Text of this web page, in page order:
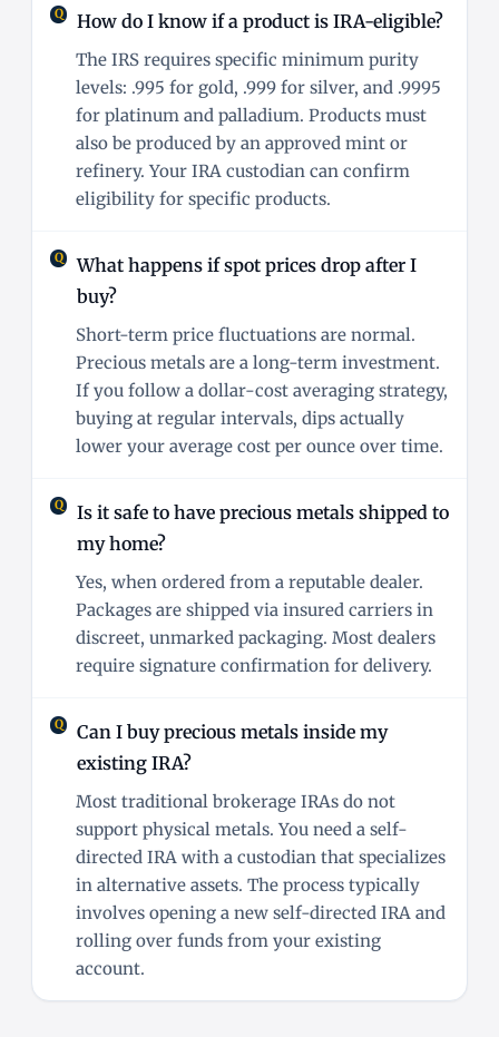
How do I know if a product is IRA-eligible?
The IRS requires specific minimum purity
levels: .995 for gold, .999 for silver, and .9995
for platinum and palladium. Products must
also be produced by an approved mint or
refinery. Your IRA custodian can confirm
eligibility for specific products.
What happens if spot prices drop after I
buy?
Short-term price fluctuations are normal.
Precious metals are a long-term investment.
If you follow a dollar-cost averaging strategy,
buying at regular intervals, dips actually
lower your average cost per ounce over time.
Is it safe to have precious metals shipped to
my home?
Yes, when ordered from a reputable dealer.
Packages are shipped via insured carriers in
discreet, unmarked packaging. Most dealers
require signature confirmation for delivery.
Can I buy precious metals inside my
existing IRA?
Most traditional brokerage IRAs do not
support physical metals. You need a self-
directed IRA with a custodian that specializes
in alternative assets. The process typically
involves opening a new self-directed IRA and
rolling over funds from your existing
account.